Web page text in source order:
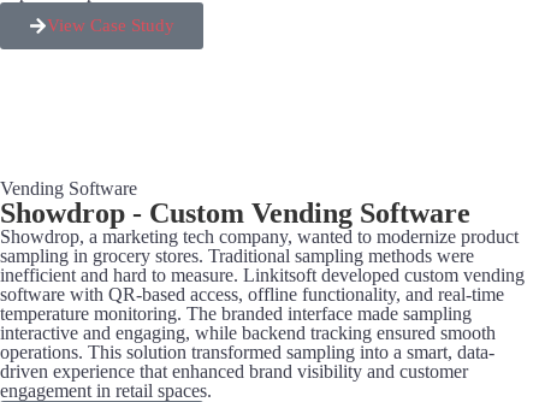
View Case Study
Vending Software
Showdrop - Custom Vending Software
Showdrop, a marketing tech company, wanted to modernize product
sampling in grocery stores. Traditional sampling methods were
inefficient and hard to measure. Linkitsoft developed custom vending
software with QR-based access, offline functionality, and real-time
temperature monitoring. The branded interface made sampling
interactive and engaging, while backend tracking ensured smooth
operations. This solution transformed sampling into a smart, data-
driven experience that enhanced brand visibility and customer
engagement in retail spaces.